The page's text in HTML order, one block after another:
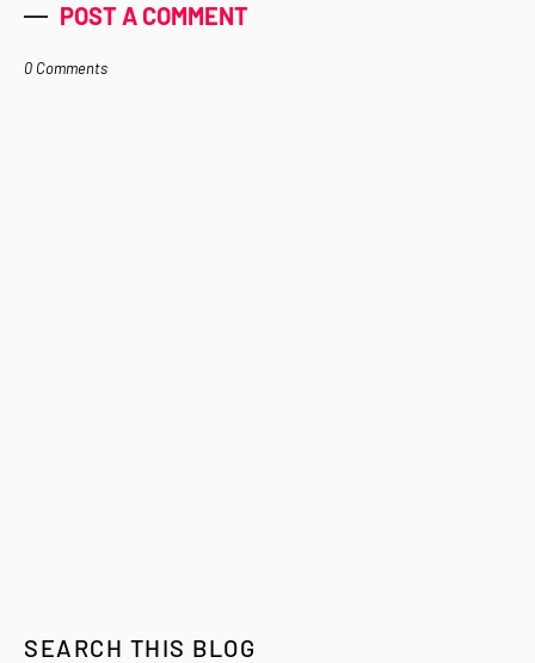
POST A COMMENT
0 Comments
SEARCH THIS BLOG